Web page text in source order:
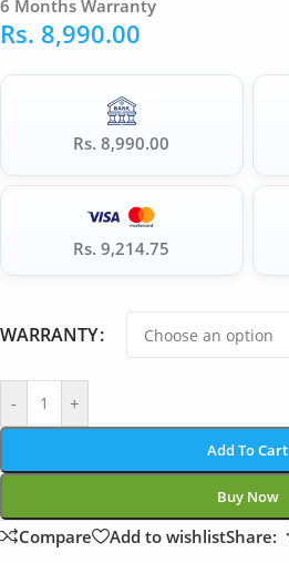
6 Months Warranty
Rs. 8,990.00
Rs. 8,990.00
Rs. 9,214.75
WARRANTY
- +
Add To Cart
Buy Now
Compare Add to wishlistShare: